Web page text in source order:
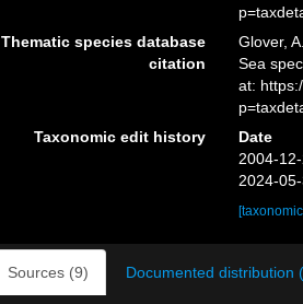
Thematic species database
citation
Glover,
Sea
at:
Taxonomic edit history
Date
2004-
2024-
Sources (9) Documented distribution